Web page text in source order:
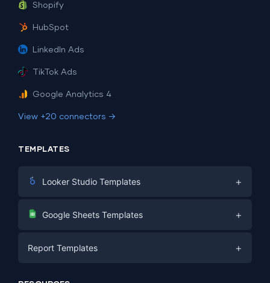
Shopify
HubSpot
LinkedIn Ads
TikTok Ads
Google Analytics 4
View +20 connectors →
TEMPLATES
Looker Studio Templates +
Digital Marketing
PPC
Google Sheets Templates +
Social Media
Report Templates +